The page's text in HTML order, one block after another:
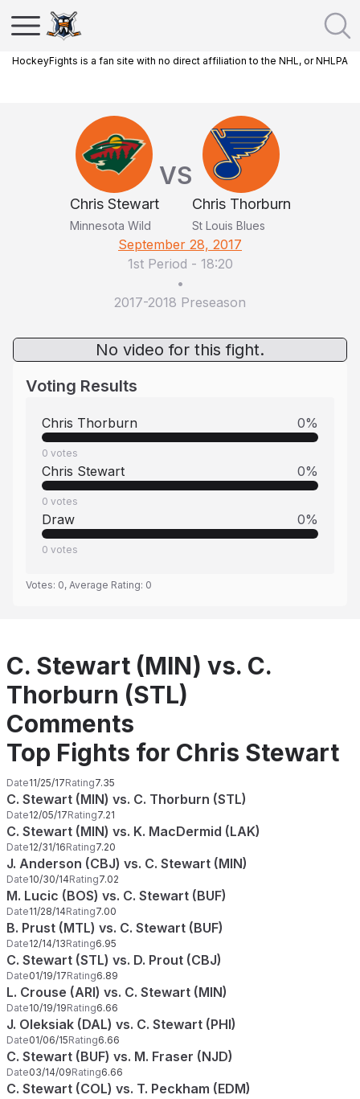
HockeyFights is a fan site with no direct affiliation to the NHL, or NHLPA
Chris Stewart
Minnesota Wild
VS
Chris Thorburn
St Louis Blues
September 28, 2017
1st Period - 18:20
•
2017-2018 Preseason
No video for this fight.
Voting Results
Chris Thorburn 0%
0 votes
Chris Stewart 0%
0 votes
Draw 0%
0 votes
Votes: 0, Average Rating: 0
C. Stewart (MIN) vs. C.
Thorburn (STL)
Comments
Top Fights for Chris Stewart
Date11/25/17Rating7.35
C. Stewart (MIN) vs. C. Thorburn (STL)
Date12/05/17Rating7.21
C. Stewart (MIN) vs. K. MacDermid (LAK)
Date12/31/16Rating7.20
J. Anderson (CBJ) vs. C. Stewart (MIN)
Date10/30/14Rating7.02
M. Lucic (BOS) vs. C. Stewart (BUF)
Date11/28/14Rating7.00
B. Prust (MTL) vs. C. Stewart (BUF)
Date12/14/13Rating6.95
C. Stewart (STL) vs. D. Prout (CBJ)
Date01/19/17Rating6.89
L. Crouse (ARI) vs. C. Stewart (MIN)
Date10/19/19Rating6.66
J. Oleksiak (DAL) vs. C. Stewart (PHI)
Date01/06/15Rating6.66
C. Stewart (BUF) vs. M. Fraser (NJD)
Date03/14/09Rating6.66
C. Stewart (COL) vs. T. Peckham (EDM)